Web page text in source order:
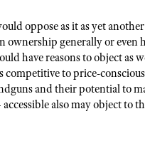
oppose as it as yet
ownership generally or
have reasons to object as
competitive to price-
and their potential to
also may object to